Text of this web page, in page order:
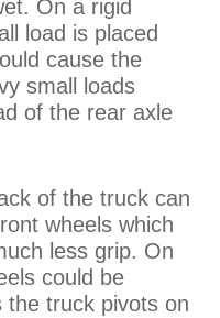
On a rigid
load is placed
cause the
small loads
of the rear axle
of the truck can
wheels which
less grip. On
could be
the truck pivots on